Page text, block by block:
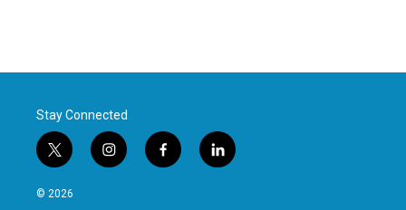
Stay Connected
t
w
i
i
n
f
a
l
i
© 2026